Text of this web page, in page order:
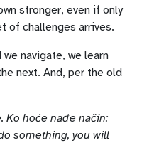
stronger, even if only
of challenges arrives.
navigate, we learn
next. And, per the old
Ko hoće nađe način:
something, you will